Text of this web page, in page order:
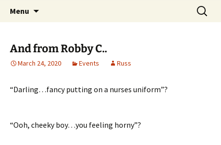
Menu
Search
for:
And from Robby C..
March 24, 2020 Events Russ
“Darling…fancy putting on a nurses uniform”?
“Ooh, cheeky boy…you feeling horny”?